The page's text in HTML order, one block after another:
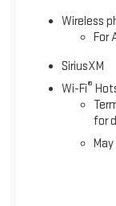
Wireless
For
SiriusXM
Wi-Fi®
for